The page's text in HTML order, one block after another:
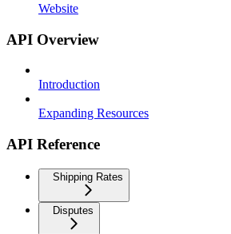
Website
API Overview
Introduction
Expanding Resources
API Reference
Shipping Rates
Disputes